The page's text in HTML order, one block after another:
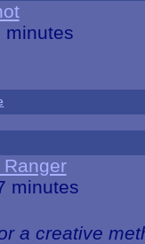
minutes
minutes
a creative